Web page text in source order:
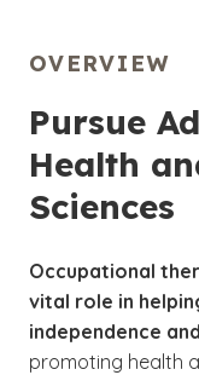
OVERVIEW
Pursue
Health
Sciences
Occupational
vital role in
independence
promoting health